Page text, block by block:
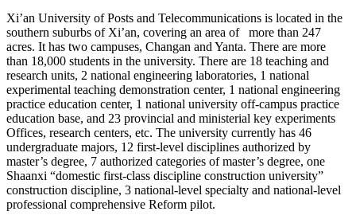
Xi’an University of Posts and Telecommunications is located in the
southern suburbs of Xi’an, covering an area of more than 247
acres. It has two campuses, Changan and Yanta. There are more
than 18,000 students in the university. There are 18 teaching and
research units, 2 national engineering laboratories, 1 national
experimental teaching demonstration center, 1 national engineering
practice education center, 1 national university off-campus practice
education base, and 23 provincial and ministerial key experiments
Offices, research centers, etc. The university currently has 46
undergraduate majors, 12 first-level disciplines authorized by
master’s degree, 7 authorized categories of master’s degree, one
Shaanxi “domestic first-class discipline construction university”
construction discipline, 3 national-level specialty and national-level
professional comprehensive Reform pilot.